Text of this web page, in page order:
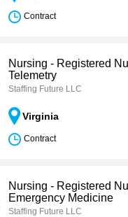
Contract
Nursing - Registered
Telemetry
Staffing Future LLC
Virginia
Contract
Nursing - Registered
Emergency Medicine
Staffing Future LLC